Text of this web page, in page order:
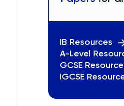
IB Resources
A-Level
GCSE
IGCSE